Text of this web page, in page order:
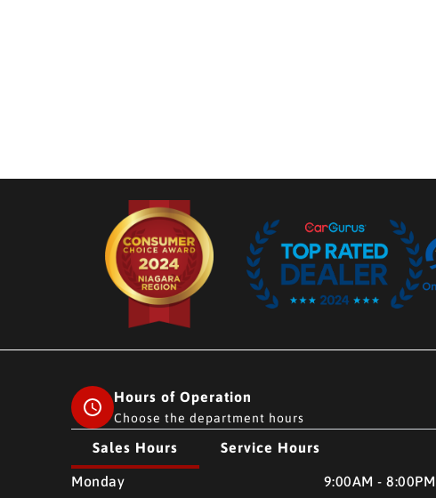
Hours of Operation
Choose the department hours
Sales Hours Service Hours
CMH AUTO SUPERSTORE CMH AUTO SUPERSTORE
Monday
9:00AM - 8:00PM